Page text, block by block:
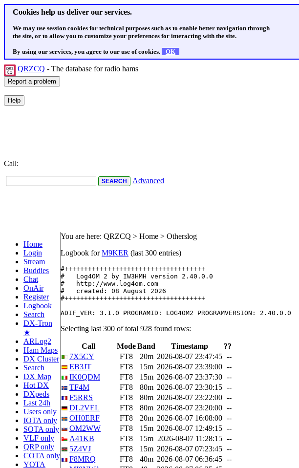
Cookies help us deliver our services.
We may use session cookies for technical purposes such as to enable better navigation through
the site, or to allow you to customize your preferences for interacting with the site.
By using our services, you agree to our use of cookies. OK
QRZCQ - The database for radio hams
Call:
Advanced
Home
Login
Stream
Buddies
Chat
OnAir
Register
Logbook
Search
DX-Tron
★
ARLog2
Ham Maps
DX Cluster
Search
DX Map
Hot DX
DXpeds
Last 24h
Users only
IOTA only
SOTA only
VLF only
QRP only
COTA only
YOTA
You are here: QRZCQ > Home > Otherslog
Logbook forM9KER (last 300 entries)
#++++++++++++++++++++++++++++++++++++
#   Log4OM 2 by IW3HMH version 2.40.0.0
#   http://www.log4om.com
#   created: 08 August 2026
#++++++++++++++++++++++++++++++++++++
Selecting last 300 of total 928 found rows:
Call ModeBand Timestamp
??
7X5CY
FT8 20m 2026-08-07 23:47:45 --
EB3JT
FT8 15m 2026-08-07 23:39:00 --
IK0QDM
FT8 15m 2026-08-07 23:37:30 --
TF4M
FT8 80m 2026-08-07 23:30:15 --
F5RRS
FT8 80m 2026-08-07 23:22:00 --
DL2VEL
FT8 80m 2026-08-07 23:20:00 --
OH0ERF
FT8 20m 2026-08-07 16:08:00 --
OM2WW
FT8 15m 2026-08-07 12:49:15 --
A41KB
FT8 15m 2026-08-07 11:28:15 --
5Z4VJ
FT8 15m 2026-08-07 07:23:45 --
F8MRQ
FT8 40m 2026-08-07 06:36:45 --